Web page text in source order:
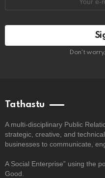
Don't
Tathastu
A multi-disciplinary Public
strategic, creative, and
businesses to communicate,
A Social Enterprise” using the
Good.